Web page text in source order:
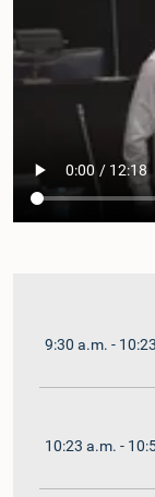
9:30 a.m. -
10:23 a.m. -